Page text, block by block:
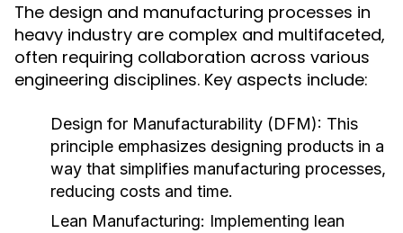
The design and manufacturing processes in
heavy industry are complex and multifaceted,
often requiring collaboration across various
engineering disciplines. Key aspects include:
Design for Manufacturability (DFM): This
principle emphasizes designing products in a
way that simplifies manufacturing processes,
reducing costs and time.
Lean Manufacturing: Implementing lean